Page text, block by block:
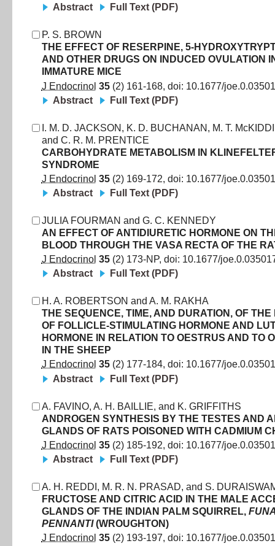
Abstract
Full Text (PDF)
P. S. BROWN
THE EFFECT OF RESERPINE, 5-
AND OTHER DRUGS ON INDUCED OVULATION
IMMATURE MICE
J Endocrinol 35 (2) 161-168, doi: 10.1677/
Abstract
Full Text (PDF)
I. M. D. JACKSON , K. D. BUCHANAN , M. T.
and C. R. M. PRENTICE
CARBOHYDRATE METABOLISM IN
SYNDROME
J Endocrinol 35 (2) 169-172, doi: 10.1677/
Abstract
Full Text (PDF)
JULIA FOURMAN and G. C. KENNEDY
AN EFFECT OF ANTIDIURETIC HORMONE ON
BLOOD THROUGH THE VASA RECTA OF THE
J Endocrinol 35 (2) 173-NP, doi: 10.1677/
Abstract
Full Text (PDF)
H. A. ROBERTSON and A. M. RAKHA
THE SEQUENCE, TIME, AND DURATION, OF
OF FOLLICLE-STIMULATING HORMONE AND
HORMONE IN RELATION TO OESTRUS AND TO
IN THE SHEEP
J Endocrinol 35 (2) 177-184, doi: 10.1677/
Abstract
Full Text (PDF)
A. FAVINO, A. H. BAILLIE, and K. GRIFFITHS
ANDROGEN SYNTHESIS BY THE TESTES AND
GLANDS OF RATS POISONED WITH CADMIUM
J Endocrinol 35 (2) 185-192, doi: 10.1677/
Abstract
Full Text (PDF)
A. H. REDDI , M. R. N. PRASAD, and S.
FRUCTOSE AND CITRIC ACID IN THE MALE
GLANDS OF THE INDIAN PALM SQUIRREL,
PENNANTI(WROUGHTON)
J Endocrinol 35 (2) 193-197, doi: 10.1677/